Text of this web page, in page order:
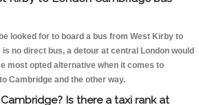
looked for to board a bus from West Kirby to
no direct bus, a detour at central London would
most opted alternative when it comes to
Cambridge and the other way.
Is there a taxi rank at